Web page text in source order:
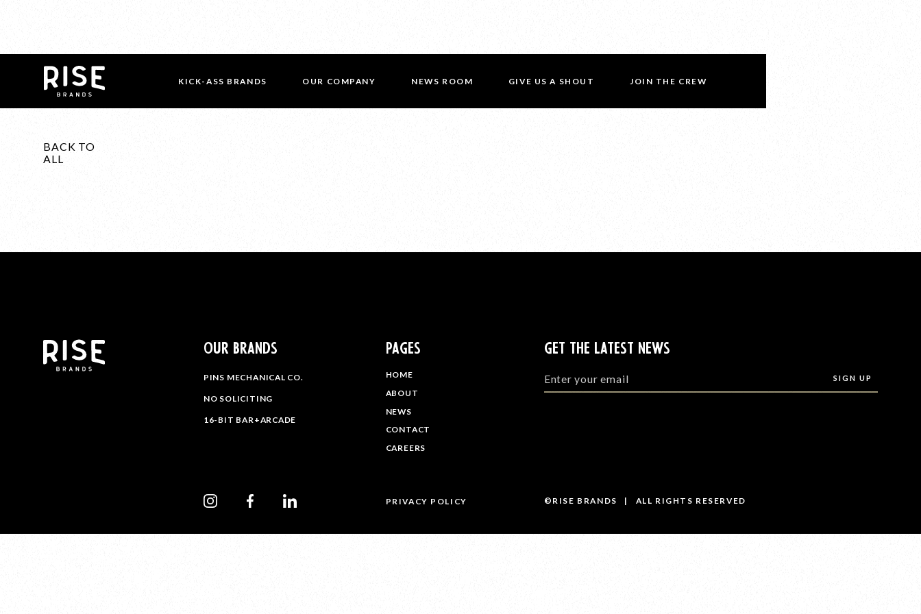
KICK-ASS BRANDS OUR COMPANY NEWS ROOM GIVE US A SHOUT JOIN THE CREW
BACK TO
ALL
OUR BRANDS
PINS MECHANICAL CO.
NO SOLICITING
16-BIT BAR+ARCADE
PAGES
HOME
ABOUT
NEWS
CONTACT
CAREERS
PRIVACY POLICY
GET THE LATEST NEWS
©RISE BRANDS | ALL RIGHTS RESERVED